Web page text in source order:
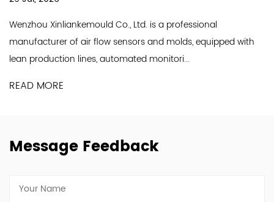
equipped with
A good air flow sensor company needs a
line and a professional team, and Wenzhou
Industry Co., Ltd. is a professional...
Message Feedback